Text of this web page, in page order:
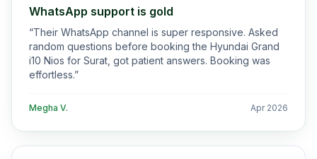
WhatsApp support is gold
“Their WhatsApp channel is super responsive. Asked
random questions before booking the Hyundai Grand
i10 Nios for Surat, got patient answers. Booking was
effortless.”
Megha V. Apr 2026